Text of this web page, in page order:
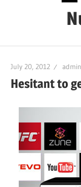
1999
July 20, 2012 admin
Hesitant to